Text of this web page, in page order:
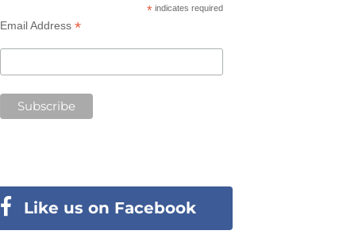
*indicates required
Email Address *
Like us on Facebook